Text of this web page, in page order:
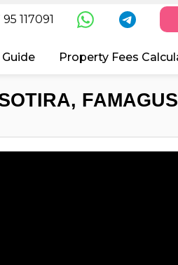
117091
Property Fees